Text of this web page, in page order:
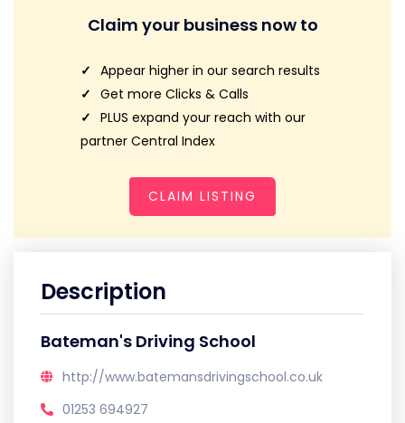
Claim your business now to
Appear higher in our search results
Get more Clicks & Calls
PLUS expand your reach with our
partner Central Index
CLAIM LISTING
Description
Bateman's Driving School
http://www.batemansdrivingschool.co.uk
01253 694927